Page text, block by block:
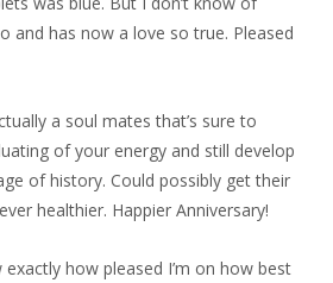
and has now a love so true. Pleased
a soul mates that’s sure to
of your energy and still develop
of history. Could possibly get their
healthier. Happier Anniversary!
how pleased I’m on how best